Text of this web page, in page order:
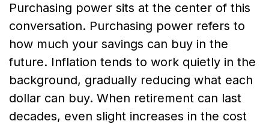
Purchasing power sits at the center of this
conversation. Purchasing power refers to
how much your savings can buy in the
future. Inflation tends to work quietly in the
background, gradually reducing what each
dollar can buy. When retirement can last
decades, even slight increases in the cost